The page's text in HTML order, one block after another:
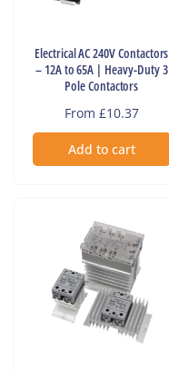
Electrical AC 240V Contactors
– 12A to 65A | Heavy-Duty 3
Pole Contactors
Regular
price
From £10.37
Add to cart